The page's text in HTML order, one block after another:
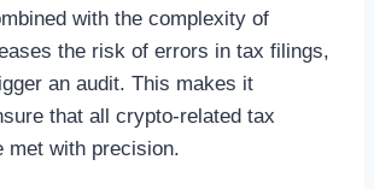
with the complexity of
the risk of errors in tax filings,
an audit. This makes it
that all crypto-related tax
met with precision.